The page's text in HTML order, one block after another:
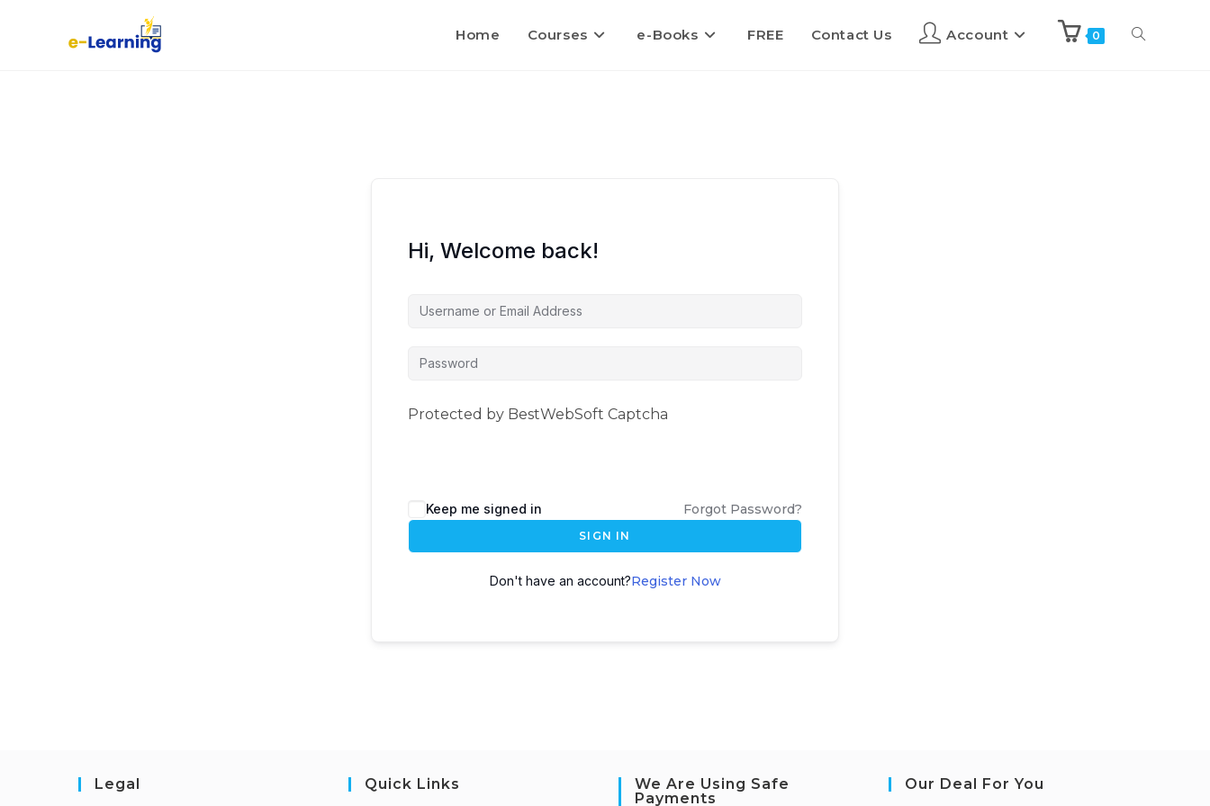
Home Courses e-Books FREE Contact Us Account 0
Hi, Welcome back!
Protected by BestWebSoft Captcha
Keep me signed in Forgot Password?
SIGN IN
Don't have an account?Register Now
Legal Quick Links
We Are Using Safe
Payments
Our Deal For You